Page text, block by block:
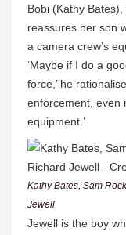
Bobi (Kathy
reassures her son
a camera crew’s
‘Maybe if I do a
force,’ he
enforcement, even
equipment.’
Kathy Bates, Sam
Jewell
Jewell is the boy